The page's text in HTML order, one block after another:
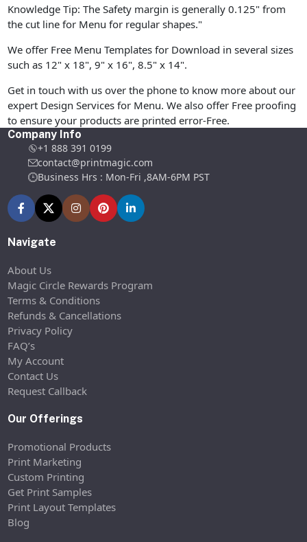
Knowledge Tip: The Safety margin is generally 0.125" from
the cut line for Menu for regular shapes."
We offer Free Menu Templates for Download in several sizes
such as 12" x 18", 9" x 16", 8.5" x 14".
Get in touch with us over the phone to know more about our
expert Design Services for Menu. We also offer Free proofing
to ensure your products are printed error-Free.
Company Info
+1 888 391 0199
contact@printmagic.com
Business Hrs : Mon-Fri ,8AM-6PM PST
Navigate
About Us
Magic Circle Rewards Program
Terms & Conditions
Refunds & Cancellations
Privacy Policy
FAQ’s
My Account
Contact Us
Request Callback
Our Offerings
Promotional Products
Print Marketing
Custom Printing
Get Print Samples
Print Layout Templates
Blog